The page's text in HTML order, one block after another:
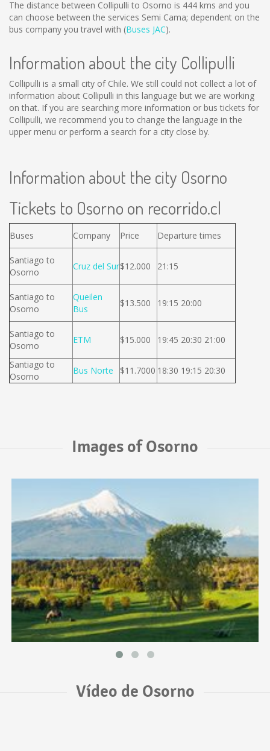
The distance between Collipulli to Osorno is 444 kms and you
can choose between the services Semi Cama; dependent on the
bus company you travel with (Buses JAC).
Information about the city Collipulli
Collipulli is a small city of Chile. We still could not collect a lot of
information about Collipulli in this language but we are working
on that. If you are searching more information or bus tickets for
Collipulli, we recommend you to change the language in the
upper menu or perform a search for a city close by.
Information about the city Osorno
Tickets to Osorno on recorrido.cl
Buses Company Price Departure times
Santiago to
Osorno
Cruz del Sur$12.000 21:15
Santiago to
Osorno
Queilen
Bus
$13.500 19:15 20:00
Santiago to
Osorno
ETM $15.000 19:45 20:30 21:00
Santiago to
Osorno
Bus Norte $11.7000 18:30 19:15 20:30
Images of Osorno
Vídeo de Osorno